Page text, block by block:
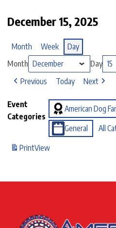
December 15, 2025
Month Week
Day
Month
Day
Previous
Today Next
Event
Categories
American Dog
General
All
PrintView